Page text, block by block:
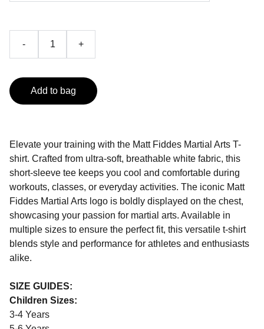
- +
Add to bag
Elevate your training with the Matt Fiddes Martial Arts T-
shirt. Crafted from ultra-soft, breathable white fabric, this
short-sleeve tee keeps you cool and comfortable during
workouts, classes, or everyday activities. The iconic Matt
Fiddes Martial Arts logo is boldly displayed on the chest,
showcasing your passion for martial arts. Available in
multiple sizes to ensure the perfect fit, this versatile t-shirt
blends style and performance for athletes and enthusiasts
alike.
SIZE GUIDES:
Children Sizes:
3-4 Years